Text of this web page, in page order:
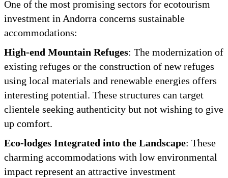
One of the most promising sectors for ecotourism
investment in Andorra concerns sustainable
accommodations:
High-end Mountain Refuges: The modernization of
existing refuges or the construction of new refuges
using local materials and renewable energies offers
interesting potential. These structures can target
clientele seeking authenticity but not wishing to give
up comfort.
Eco-lodges Integrated into the Landscape: These
charming accommodations with low environmental
impact represent an attractive investment